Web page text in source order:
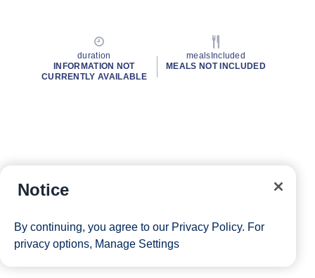
duration
INFORMATION NOT
CURRENTLY AVAILABLE
mealsIncluded
MEALS NOT INCLUDED
Notice
By continuing, you agree to our Privacy Policy. For
privacy options, Manage Settings